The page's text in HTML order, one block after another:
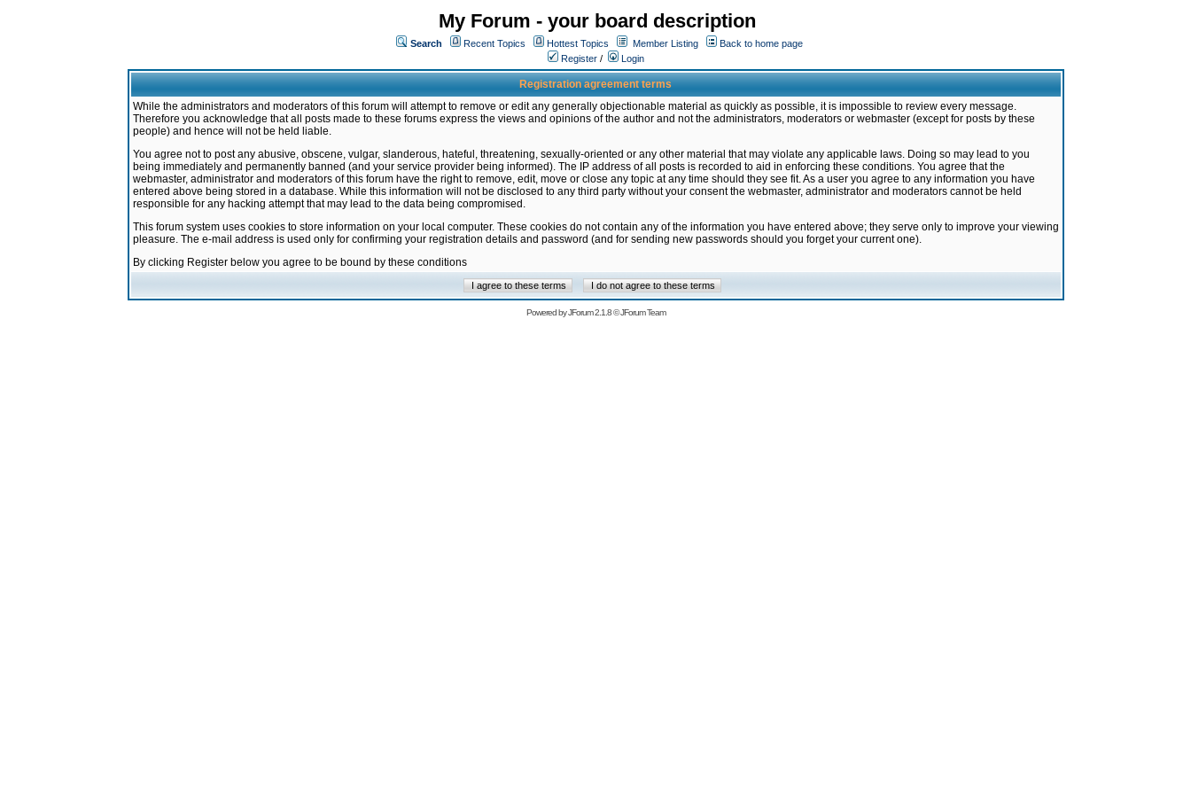
My Forum - your board description
Search Recent Topics Hottest Topics Member Listing
Back to home page
Register / Login
Registration agreement terms
While the administrators and moderators of this forum will attempt to remove or edit any generally objectionable material as quickly as possible, it is impossible to review every message.
Therefore you acknowledge that all posts made to these forums express the views and opinions of the author and not the administrators, moderators or webmaster (except for posts by these
people) and hence will not be held liable.
You agree not to post any abusive, obscene, vulgar, slanderous, hateful, threatening, sexually-oriented or any other material that may violate any applicable laws. Doing so may lead to you
being immediately and permanently banned (and your service provider being informed). The IP address of all posts is recorded to aid in enforcing these conditions. You agree that the
webmaster, administrator and moderators of this forum have the right to remove, edit, move or close any topic at any time should they see fit. As a user you agree to any information you have
entered above being stored in a database. While this information will not be disclosed to any third party without your consent the webmaster, administrator and moderators cannot be held
responsible for any hacking attempt that may lead to the data being compromised.
This forum system uses cookies to store information on your local computer. These cookies do not contain any of the information you have entered above; they serve only to improve your viewing
pleasure. The e-mail address is used only for confirming your registration details and password (and for sending new passwords should you forget your current one).
By clicking Register below you agree to be bound by these conditions
Powered byJForum 2.1.8©JForum Team